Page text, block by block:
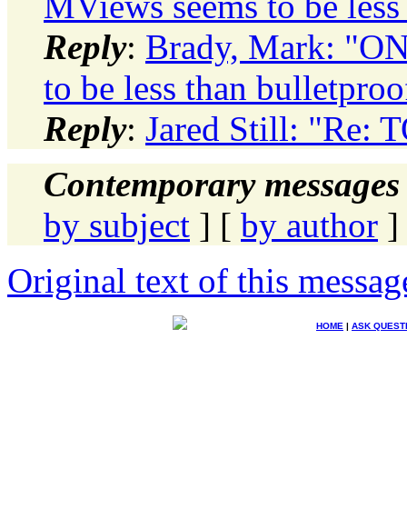
Reply: Brady, Mark:
to be less than
Reply: Jared Still: "Re:
Contemporary
by subject ] [ by author ]
Original text of this
HOME | ASK